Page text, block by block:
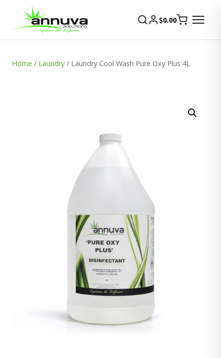
$0.00
Home / Laundry / Laundry Cool Wash Pure Oxy Plus 4L